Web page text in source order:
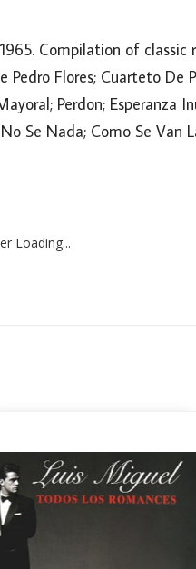
Compilation of classic
Flores; Cuarteto De
Perdon; Esperanza
Se Nada; Como Se Van
Loading...